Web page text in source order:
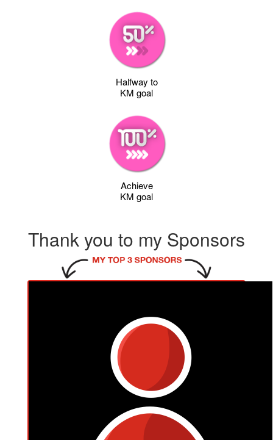
Halfway to
KM goal
Achieve
KM goal
Thank you to my Sponsors